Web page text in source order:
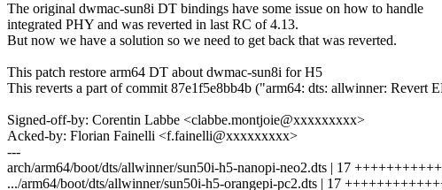
The original dwmac-sun8i DT bindings have some issue on how to handle
integrated PHY and was reverted in last RC of 4.13.
But now we have a solution so we need to get back that was reverted.
This patch restore arm64 DT about dwmac-sun8i for H5
This reverts a part of commit 87e1f5e8bb4b ("arm64: dts: allwinner: Revert
Signed-off-by: Corentin Labbe <clabbe.montjoie@xxxxxxxxx>
Acked-by: Florian Fainelli <f.fainelli@xxxxxxxxx>
---
arch/arm64/boot/dts/allwinner/sun50i-h5-nanopi-neo2.dts | 17
.../arm64/boot/dts/allwinner/sun50i-h5-orangepi-pc2.dts | 17